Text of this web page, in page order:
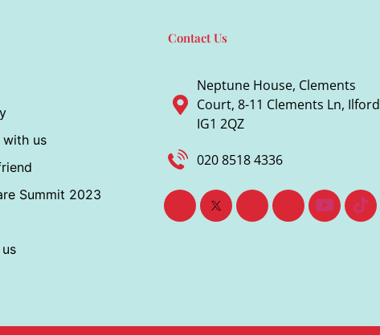
with us
Summit 2023
Contact Us
Neptune House, Clements
Court, 8-11 Clements Ln, Ilford
IG1 2QZ
020 8518 4336